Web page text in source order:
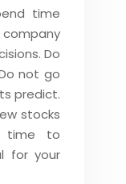
time
Do
not go
predict.
stocks
time to
for your